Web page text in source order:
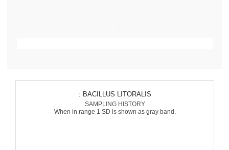
: BACILLUS LITORALIS
SAMPLING HISTORY
When in range 1 SD is shown as gray band.